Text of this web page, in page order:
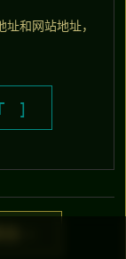
和网站地址，